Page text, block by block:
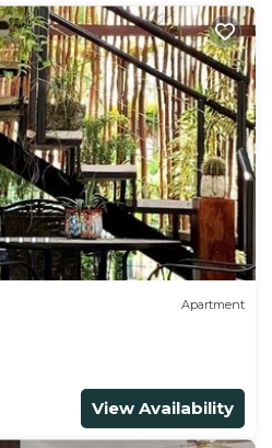
Apartment
View Availability